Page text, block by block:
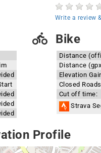
Write a review
Bike
Distance
Distance
Elevation
Closed
Cut off time:
Strava
Profile